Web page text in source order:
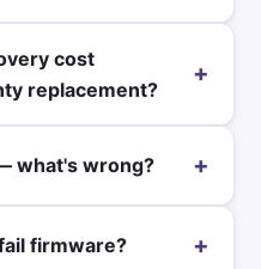
cost
replacement?
+
what's wrong? +
firmware? +